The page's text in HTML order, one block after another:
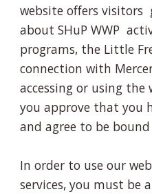
website offers
about SHuP WWP
programs, the Little
connection with
accessing or using the
you approve that you
and agree to be
In order to use our
services, you must be